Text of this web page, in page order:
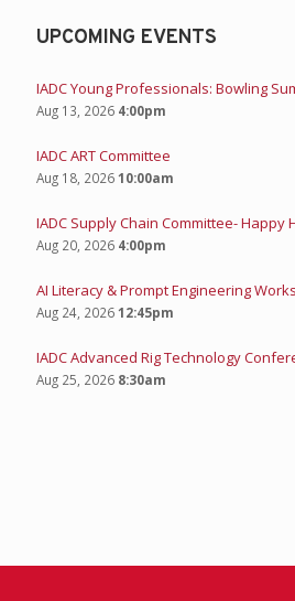
UPCOMING EVENTS
IADC Young Professionals: Bowling
Aug 13, 2026 4:00pm
IADC ART Committee
Aug 18, 202610:00am
IADC Supply Chain Committee- Happy
Aug 20, 2026 4:00pm
AI Literacy & Prompt Engineering
Aug 24, 202612:45pm
IADC Advanced Rig Technology
Aug 25, 2026 8:30am